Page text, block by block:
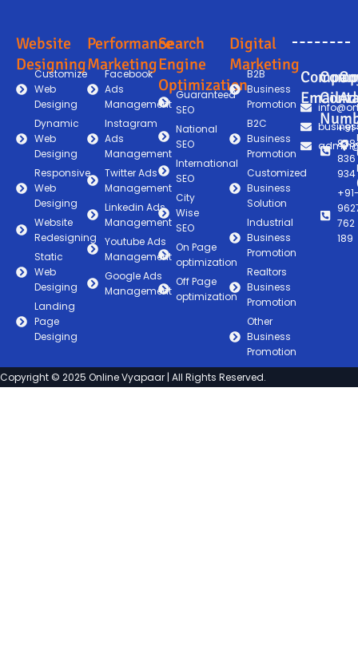
Website
Designing
Customize
Web
Desiging
Dynamic
Web
Desiging
Responsive
Web
Desiging
Website
Redesigning
Static
Web
Desiging
Landing
Page
Desiging
Performance
Marketing
Facebook
Ads
Management
Instagram
Ads
Management
Twitter Ads
Management
Linkedin Ads
Management
Youtube Ads
Management
Google Ads
Management
Search
Engine
Optimization
Guaranteed
SEO
National
SEO
International
SEO
City
Wise
SEO
On Page
optimization
Off Page
optimization
Digital
Marketing
B2B
Business
Promotion
B2C
Business
Promotion
Customized
Business
Solution
Industrial
Business
Promotion
Realtors
Business
Promotion
Other
Business
Promotion
Email
836
934
762
189
Copyright © 2025 Online Vyapaar | All Rights Reserved.